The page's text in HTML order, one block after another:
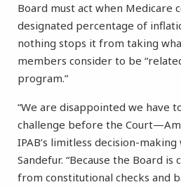
Board must act when Medicare
designated percentage of
nothing stops it from taking
members consider to be
program.”
“We are disappointed we have
challenge before the
IPAB’s limitless decision-
Sandefur. “Because the Board
from constitutional checks and